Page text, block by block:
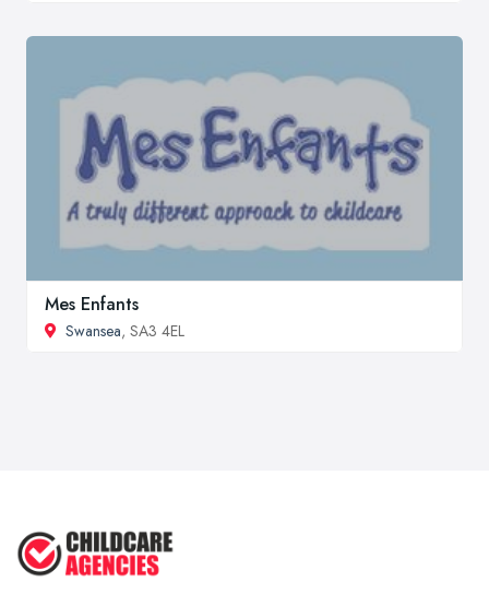
Mes Enfants
Swansea, SA3 4EL